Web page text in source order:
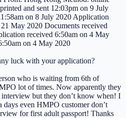
and sent 12:03pm on 9 July
on 8 July 2020 Application
May 2020 Documents received
received 6:50am on 4 May
on 4 May 2020
luck with your application?
who is waiting from 6th of
lot of times. Now apparently they
but they don’t know when! I
even HMPO customer don’t
for first adult passport! Thanks